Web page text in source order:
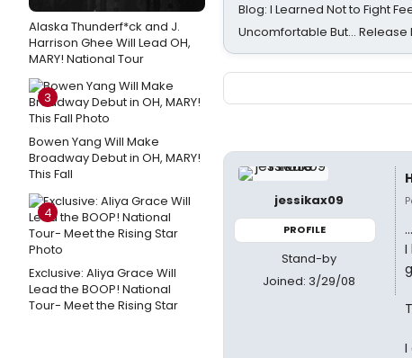
Alaska Thunderf*ck and J.
Harrison Ghee Will Lead OH,
MARY! National Tour
3
Bowen Yang Will Make
Broadway Debut in OH, MARY!
This Fall
4
Exclusive: Aliya Grace Will
Lead the BOOP! National
Tour- Meet the Rising Star
Blog: I Learned Not to Fight
Uncomfortable But… Release
jessikax09
PROFILE
Stand-by
Joined: 3/29/08
I
I